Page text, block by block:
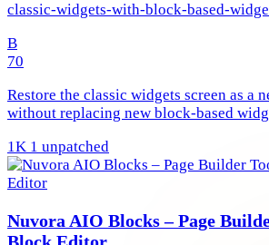
classic-widgets-with-block-based-
B
70
Restore the classic widgets screen as a
without replacing new block-based
1K 1 unpatched
Nuvora AIO Blocks – Page